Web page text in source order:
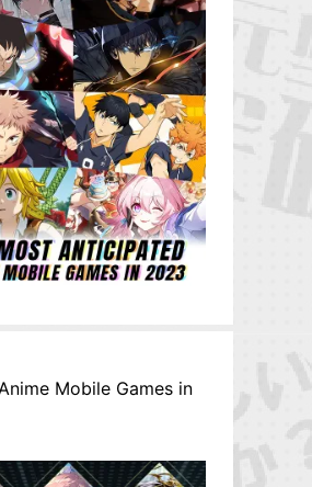
Mobile Games in